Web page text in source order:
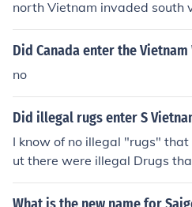
north Vietnam invaded south
Did Canada enter the Vietnam
no
Did illegal rugs enter S
I know of no illegal "rugs"
ut there were illegal Drugs